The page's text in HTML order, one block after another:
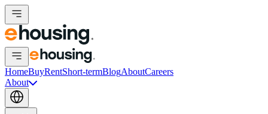
HomeBuyRentShort-termBlogAboutCareers
About